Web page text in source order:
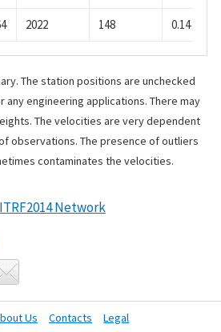
2022 148 0.14
The station positions are unchecked
any engineering applications. There may
The velocities are very dependent
observations. The presence of outliers
contaminates the velocities.
Network
Us Contacts Legal